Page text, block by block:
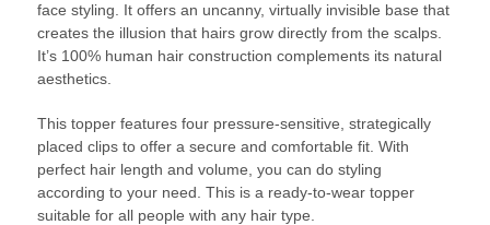
face styling. It offers an uncanny, virtually invisible base that
creates the illusion that hairs grow directly from the scalps.
It’s 100% human hair construction complements its natural
aesthetics.
This topper features four pressure-sensitive, strategically
placed clips to offer a secure and comfortable fit. With
perfect hair length and volume, you can do styling
according to your need. This is a ready-to-wear topper
suitable for all people with any hair type.